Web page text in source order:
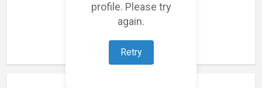
profile. Please try
again.
Retry
Loading featured projects...